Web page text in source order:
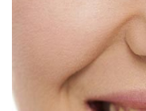
Crowns
Dental
Implants